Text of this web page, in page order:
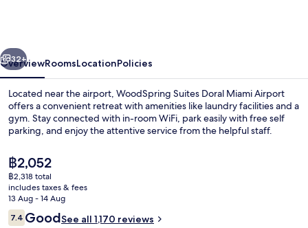
Next
32+
OverviewRoomsLocationPolicies
Located near the airport, WoodSpring Suites Doral Miami Airport
offers a convenient retreat with amenities like laundry facilities and a
gym. Stay connected with in-room WiFi, park easily with free self
parking, and enjoy the attentive service from the helpful staff.
The
current
price
is
฿2,052
฿2,052
฿2,318 total
includes taxes & fees
13 Aug - 14 Aug
Reviews
7.47.4 out of 10
GoodSee all 1,170 reviews